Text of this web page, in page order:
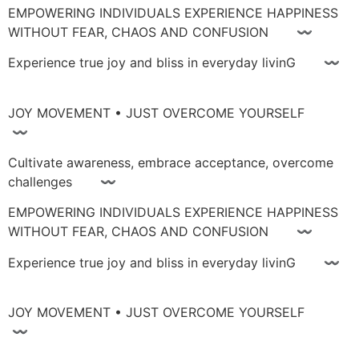
EMPOWERING INDIVIDUALS EXPERIENCE HAPPINESS
WITHOUT FEAR, CHAOS AND CONFUSION 〰
Experience true joy and bliss in everyday livinG 〰
JOY MOVEMENT • JUST OVERCOME YOURSELF
〰
Cultivate awareness, embrace acceptance, overcome
challenges 〰
EMPOWERING INDIVIDUALS EXPERIENCE HAPPINESS
WITHOUT FEAR, CHAOS AND CONFUSION 〰
Experience true joy and bliss in everyday livinG 〰
JOY MOVEMENT • JUST OVERCOME YOURSELF
〰